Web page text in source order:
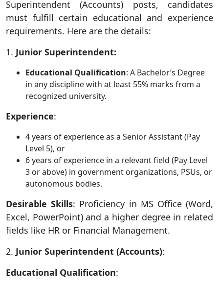
Superintendent (Accounts) posts, candidates
must fulfill certain educational and experience
requirements. Here are the details:
1. Junior Superintendent:
Educational Qualification: A Bachelor’s Degree
in any discipline with at least 55% marks from a
recognized university.
Experience:
4 years of experience as a Senior Assistant (Pay
Level 5), or
6 years of experience in a relevant field (Pay Level
3 or above) in government organizations, PSUs, or
autonomous bodies.
Desirable Skills: Proficiency in MS Office (Word,
Excel, PowerPoint) and a higher degree in related
fields like HR or Financial Management.
2. Junior Superintendent (Accounts):
Educational Qualification: